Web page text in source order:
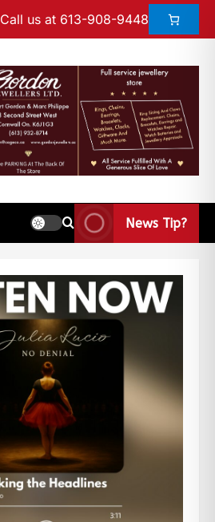
Call us at 613-908-9448
News Tip?